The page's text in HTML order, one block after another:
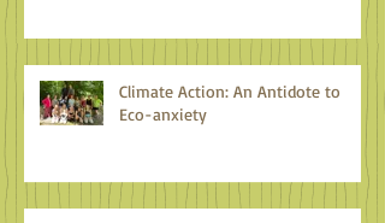
Climate Action: An Antidote to
Eco-anxiety